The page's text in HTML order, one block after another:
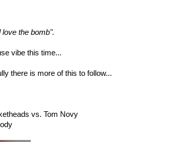
the bomb".
vibe this time...
there is more of this to follow...
vs. Tom Novy